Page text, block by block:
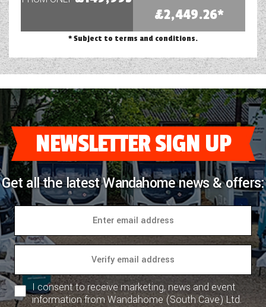
£2,449.26*
* Subject to terms and conditions.
NEWSLETTER SIGN UP
Get all the latest Wandahome news & offers:
I consent to receive marketing, news and event
information from Wandahome (South Cave) Ltd.